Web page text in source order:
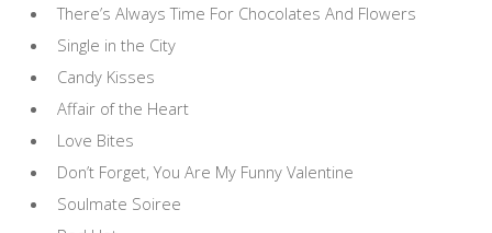
There’s Always Time For Chocolates And Flowers
Single in the City
Candy Kisses
Affair of the Heart
Love Bites
Don’t Forget, You Are My Funny Valentine
Soulmate Soiree